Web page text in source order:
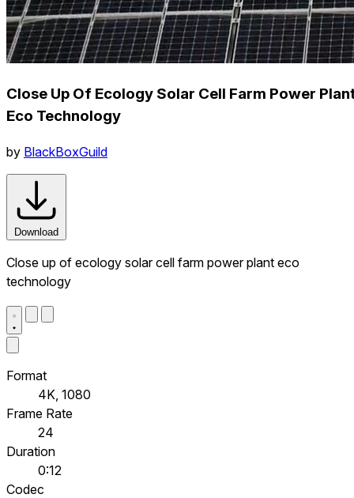
Close Up Of Ecology Solar Cell Farm Power
Eco Technology
by BlackBoxGuild
Download
Close up of ecology solar cell farm power plant eco
technology
Format
4K, 1080
Frame Rate
24
Duration
0:12
Codec